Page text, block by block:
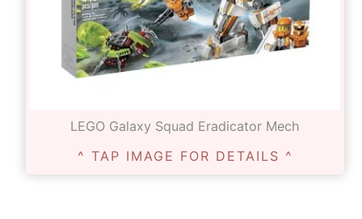
LEGO Galaxy Squad Eradicator Mech
^ TAP IMAGE FOR DETAILS ^